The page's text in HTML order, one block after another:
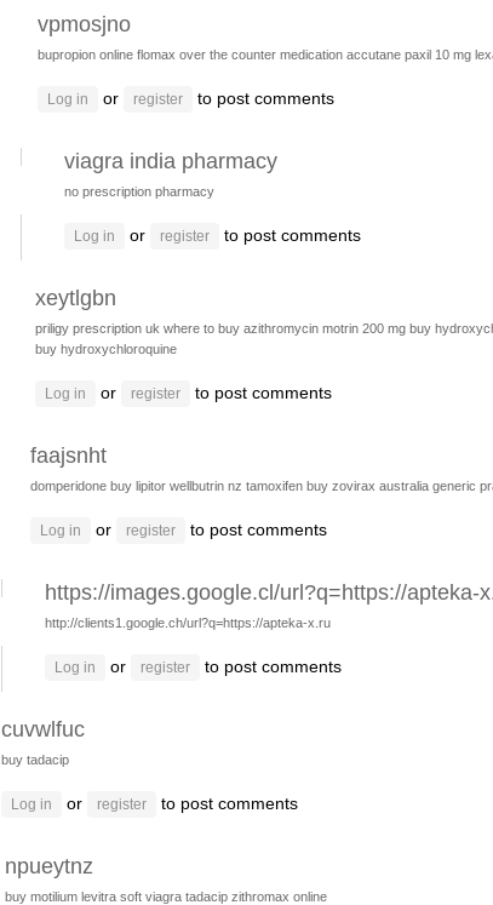
vpmosjno
bupropion online flomax over the counter medication accutane paxil 10 mg
Log in or register to post comments
viagra india pharmacy
no prescription pharmacy
Log in or register to post comments
xeytlgbn
priligy prescription uk where to buy azithromycin motrin 200 mg buy
buy hydroxychloroquine
Log in or register to post comments
faajsnht
domperidone buy lipitor wellbutrin nz tamoxifen buy zovirax australia generic
Log in or register to post comments
https://images.google.cl/url?q=https://apteka-
http://clients1.google.ch/url?q=https://apteka-x.ru
Log in or register to post comments
cuvwlfuc
buy tadacip
Log in or register to post comments
npueytnz
buy motilium levitra soft viagra tadacip zithromax online